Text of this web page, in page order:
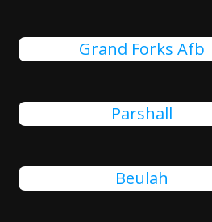
Grand Forks Afb
Parshall
Beulah